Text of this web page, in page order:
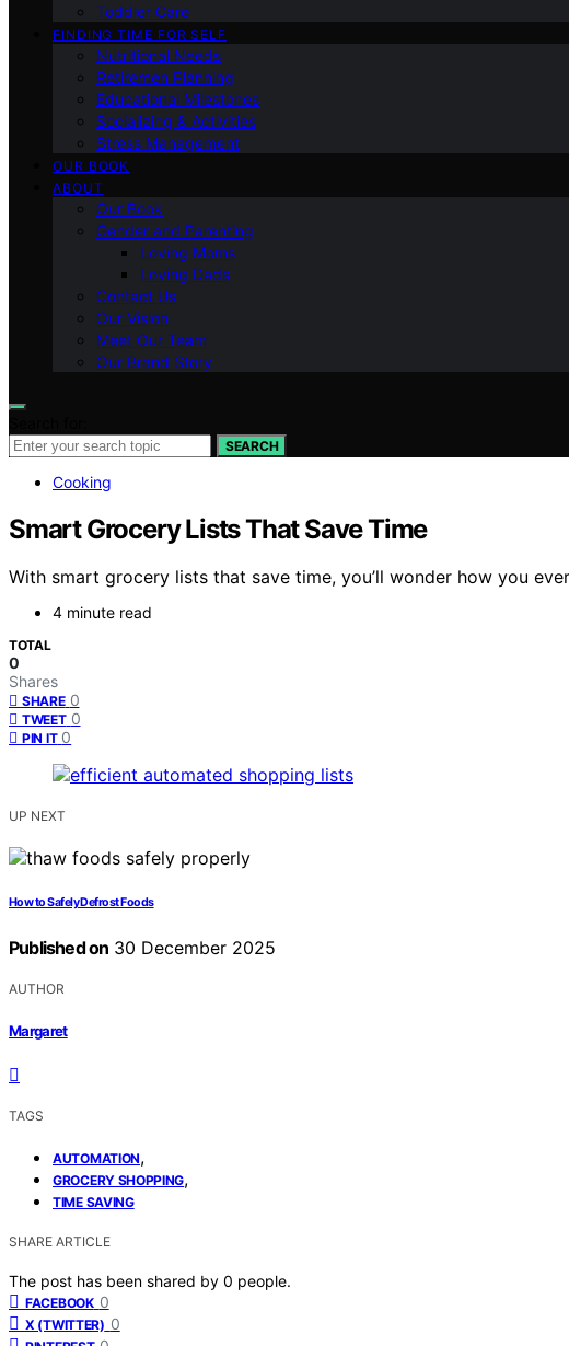
Toddler Care
FINDING TIME FOR SELF
Nutritional Needs
Retiremen Planning
Educational Milestones
Socializing & Activities
Stress Management
OUR BOOK
ABOUT
Our Book
Gender and Parenting
Loving Moms
Loving Dads
Contact Us
Our Vision
Meet Our Team
Our Brand Story
SEARCH
Cooking
Smart Grocery Lists That Save Time
With smart grocery lists that save time, you’ll wonder how you
4 minute read
TOTAL
0
Shares
SHARE 0
TWEET 0
PIN IT 0
UP NEXT
How to Safely Defrost Foods
Published on 30 December 2025
AUTHOR
Margaret
TAGS
AUTOMATION,
GROCERY SHOPPING,
TIME SAVING
SHARE ARTICLE
The post has been shared by 0 people.
FACEBOOK 0
X (TWITTER) 0